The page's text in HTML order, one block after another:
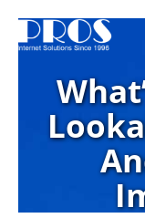
content